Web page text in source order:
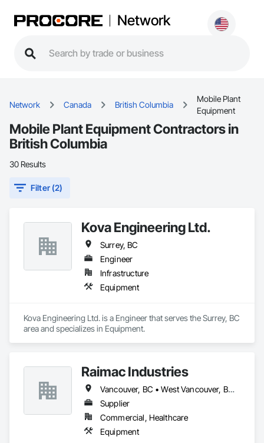
Network
Network Canada British Columbia
Mobile Plant
Equipment
Mobile Plant Equipment Contractors in
British Columbia
30 Results
Filter (2)
Kova Engineering Ltd.
Surrey, BC
Engineer
Infrastructure
Equipment
Kova Engineering Ltd. is a Engineer that serves the Surrey, BC
area and specializes in Equipment.
Raimac Industries
Vancouver, BC • West Vancouver, BC • British Columbia
Supplier
Commercial, Healthcare
Equipment